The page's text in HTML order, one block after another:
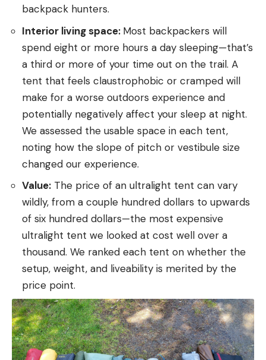
backpack hunters.
Interior living space: Most backpackers will
spend eight or more hours a day sleeping—that’s
a third or more of your time out on the trail. A
tent that feels claustrophobic or cramped will
make for a worse outdoors experience and
potentially negatively affect your sleep at night.
We assessed the usable space in each tent,
noting how the slope of pitch or vestibule size
changed our experience.
Value: The price of an ultralight tent can vary
wildly, from a couple hundred dollars to upwards
of six hundred dollars—the most expensive
ultralight tent we looked at cost well over a
thousand. We ranked each tent on whether the
setup, weight, and liveability is merited by the
price point.